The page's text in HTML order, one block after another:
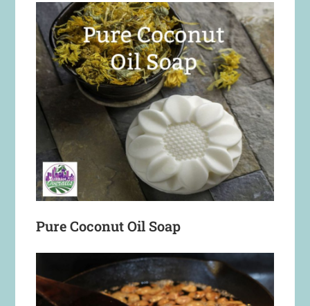
Pure Coconut Oil Soap